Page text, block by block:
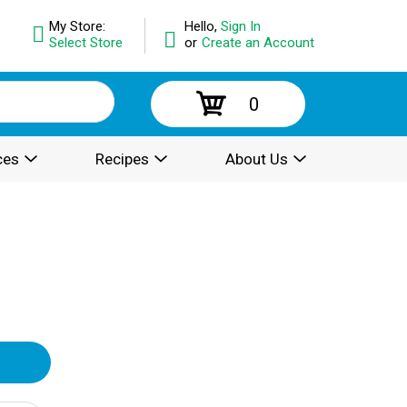
Hello, Sign In
or Create an Account
My Store:
Select Store
0
Recipes About Us